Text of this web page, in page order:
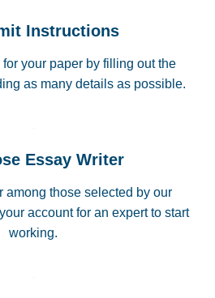
Instructions
your paper by filling out the
as many details as possible.
Essay Writer
among those selected by our
account for an expert to start
working.